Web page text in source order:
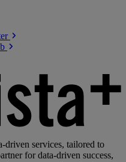
driven services, tailored to
for data-driven success,